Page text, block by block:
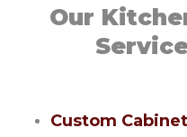
Our
Custom